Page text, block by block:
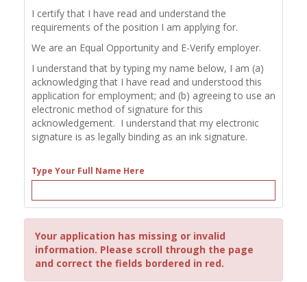
I certify that I have read and understand the
requirements of the position I am applying for.
We are an Equal Opportunity and E-Verify employer.
I understand that by typing my name below, I am (a)
acknowledging that I have read and understood this
application for employment; and (b) agreeing to use an
electronic method of signature for this
acknowledgement. I understand that my electronic
signature is as legally binding as an ink signature.
Type Your Full Name Here
Your application has missing or invalid
information. Please scroll through the page
and correct the fields bordered in red.